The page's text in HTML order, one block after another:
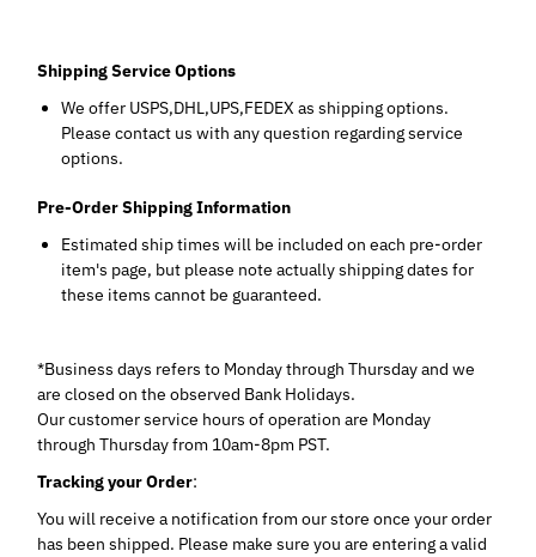
Shipping Service Options
We offer USPS,DHL,UPS,FEDEX as shipping options.
Please contact us with any question regarding service
options.
Pre-Order Shipping Information
Estimated ship times will be included on each pre-order
item's page, but please note actually shipping dates for
these items cannot be guaranteed.
*Business days refers to Monday through Thursday and we
are closed on the observed Bank Holidays.
Our customer service hours of operation are Monday
through Thursday from 10am-8pm PST.
Tracking your Order:
You will receive a notification from our store once your order
has been shipped. Please make sure you are entering a valid